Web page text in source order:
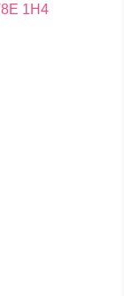
1H4